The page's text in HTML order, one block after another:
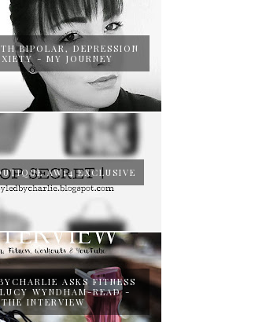
BIPOLAR, DEPRESSION
- MY JOURNEY
AW14 EXCLUSIVE
ASKS FITNESS
WYNDHAM-READ -
THE INTERVIEW